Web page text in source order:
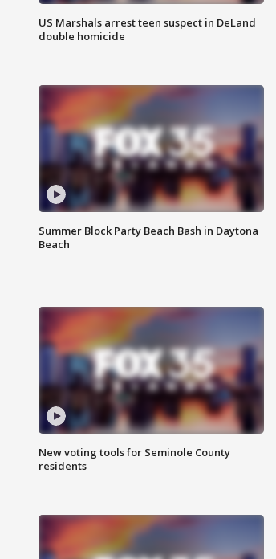
US Marshals arrest teen suspect in DeLand
double homicide
Summer Block Party Beach Bash in Daytona
Beach
New voting tools for Seminole County
residents